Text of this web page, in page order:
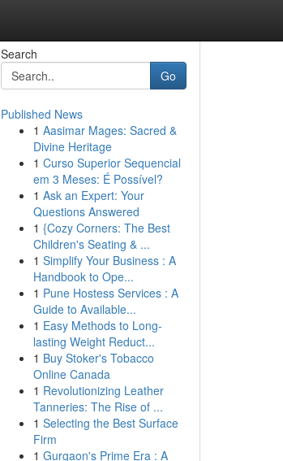
Search
Go
Published News
1 Aasimar Mages: Sacred &
Divine Heritage
1 Curso Superior Sequencial
em 3 Meses: É Possível?
1 Ask an Expert: Your
Questions Answered
1 {Cozy Corners: The Best
Children's Seating & ...
1 Simplify Your Business : A
Handbook to Ope...
1 Pune Hostess Services : A
Guide to Available...
1 Easy Methods to Long-
lasting Weight Reduct...
1 Buy Stoker's Tobacco
Online Canada
1 Revolutionizing Leather
Tanneries: The Rise of ...
1 Selecting the Best Surface
Firm
1 Gurgaon's Prime Era : A